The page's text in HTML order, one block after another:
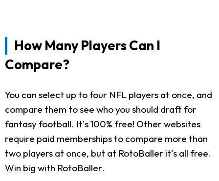
How Many Players Can I
Compare?
You can select up to four NFL players at once, and
compare them to see who you should draft for
fantasy football. It's 100% free! Other websites
require paid memberships to compare more than
two players at once, but at RotoBaller it's all free.
Win big with RotoBaller.